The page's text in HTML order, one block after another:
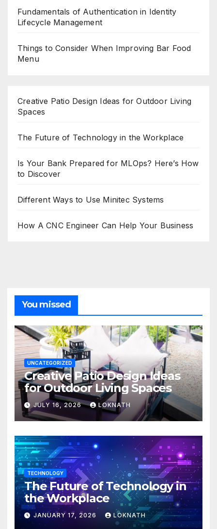
Fundamentals of Authentication in Identity
Lifecycle Management
Things to Consider When Improving Bar Food
Menu
Creative Patio Design Ideas for Outdoor Living
Spaces
The Future of Technology in the Workplace
Is Your Bank Prepared for MLOps? Here’s How
to Discover
Different Ways to Use Minitec Systems
How A CNC Engineer Can Help Your Business
You missed
UNCATEGORIZED
Creative Patio Design Ideas
for Outdoor Living Spaces
JULY 16, 2026 LOKNATH
TECHNOLOGY
The Future of Technology in
the Workplace
JANUARY 17, 2026 LOKNATH